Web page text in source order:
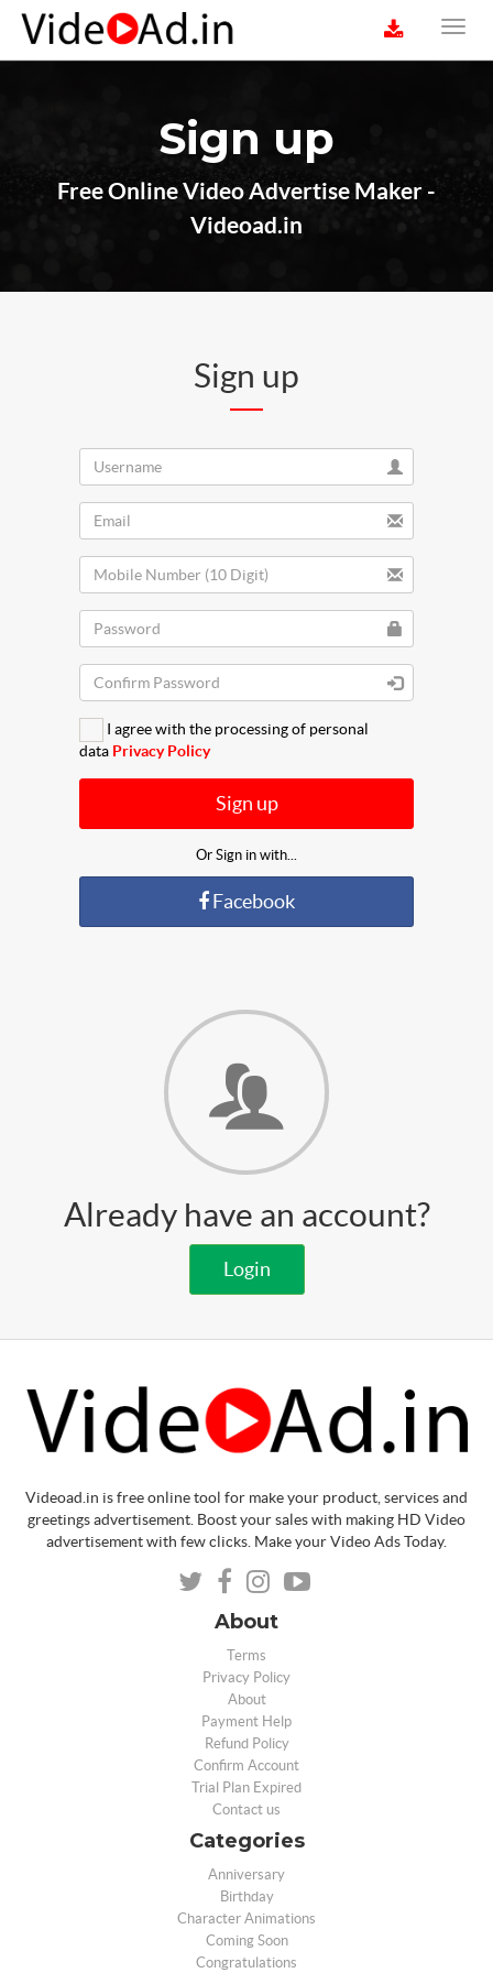
Sign up
Free Online Video Advertise Maker -
Videoad.in
Sign up
I agree with the processing of personal
data Privacy Policy
Sign up
Or Sign in with...
Facebook
Already have an account?
Login
Videoad.in is free online tool for make your product, services and
greetings advertisement. Boost your sales with making HD Video
advertisement with few clicks. Make your Video Ads Today.
About
Terms
Privacy Policy
About
Payment Help
Refund Policy
Confirm Account
Trial Plan Expired
Contact us
Categories
Anniversary
Birthday
Character Animations
Coming Soon
Congratulations